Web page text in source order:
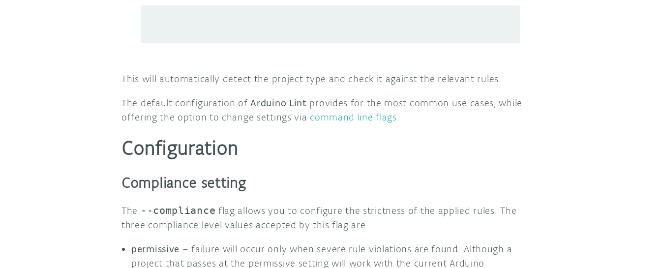
This will automatically detect the project type and check it against the relevant rules.
The default configuration ofArduino Lint provides for the most common use cases, while
offering the option to change settings via command line flags.
Configuration
Compliance setting
The --compliance flag allows you to configure the strictness of the applied rules. The
three compliance level values accepted by this flag are:
permissive – failure will occur only when severe rule violations are found. Although a
project that passes at the permissive setting will work with the current Arduino